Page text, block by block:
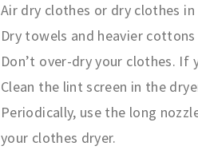
Air dry clothes or dry clothes in
Dry towels and heavier
Don’t over-dry your clothes. If
Clean the lint screen in the
Periodically, use the long
your clothes dryer.